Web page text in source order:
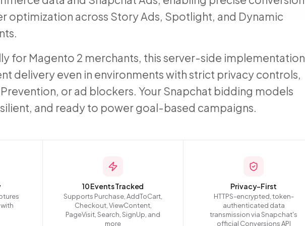
optimization across Story Ads, Spotlight, and Dynamic
for Magento 2 merchants, this server-side implementation
delivery even in environments with strict privacy controls,
or ad blockers. Your Snapchat bidding models
and ready to power goal-based campaigns.
10 Events Tracked
Supports Purchase, AddToCart,
Checkout, ViewContent,
PageVisit, Search, SignUp, and
more
Privacy-First
HTTPS-encrypted, token-
authenticated data
transmission via Snapchat's
official Conversions API